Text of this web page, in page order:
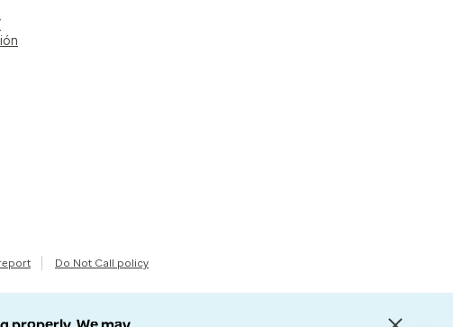
Do Not Call policy